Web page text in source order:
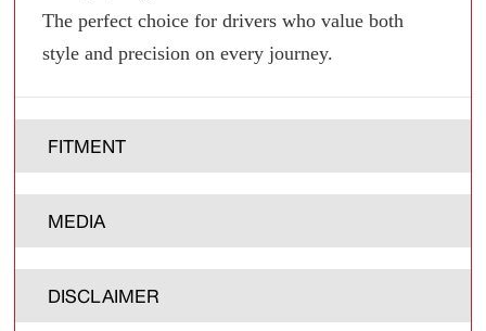
The perfect choice for drivers who value both
style and precision on every journey.
FITMENT
MEDIA
DISCLAIMER